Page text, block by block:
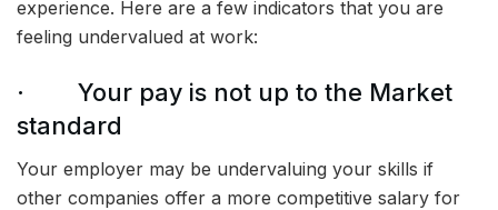
experience. Here are a few indicators that you are
feeling undervalued at work:
· Your pay is not up to the Market
standard
Your employer may be undervaluing your skills if
other companies offer a more competitive salary for